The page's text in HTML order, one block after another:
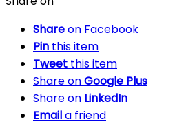
Shareon Facebook
Pin this item
Tweet this item
Share onGoogle Plus
Share on LinkedIn
Emaila friend